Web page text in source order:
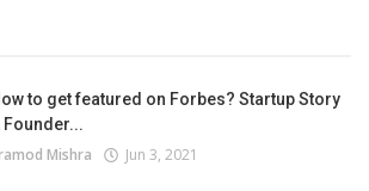
to get featured on Forbes? Startup Story
Founder...
Mishra Jun 3, 2021